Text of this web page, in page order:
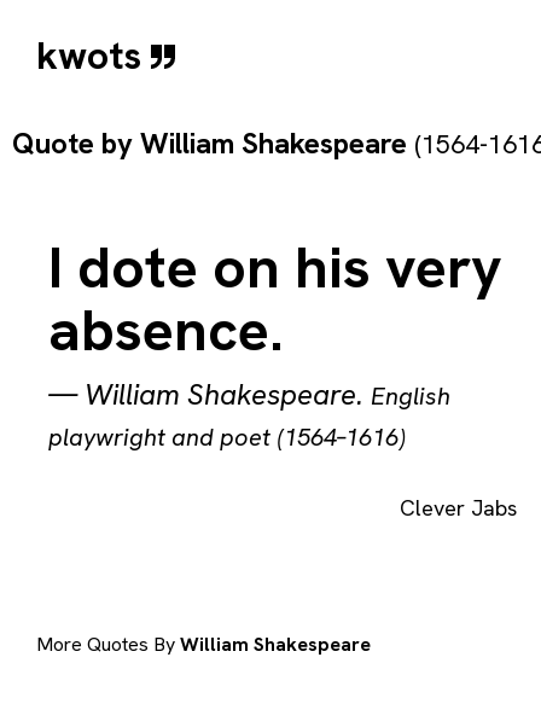
kwots
Quote byWilliam Shakespeare (1564-
I dote on his very
absence.
— William Shakespeare. English
playwright and poet (1564–1616)
Clever Jabs
More Quotes ByWilliam Shakespeare